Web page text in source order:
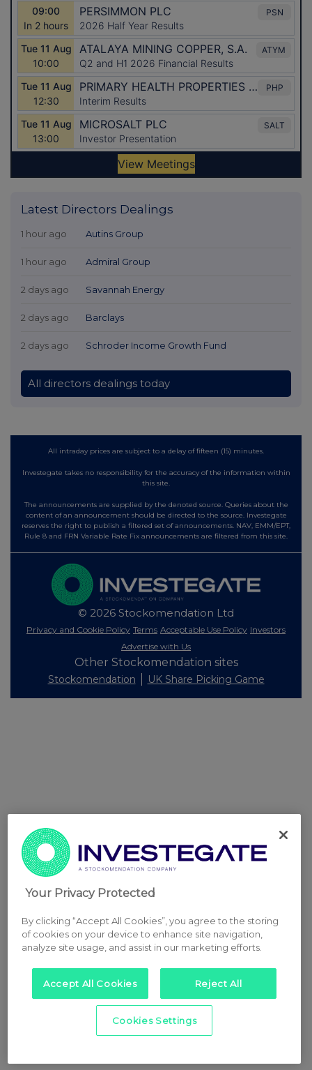
Latest Directors Dealings
1 hour ago Autins Group
1 hour ago Admiral Group
2 days ago Savannah Energy
2 days ago Barclays
2 days ago Schroder Income Growth Fund
All directors dealings today
All intraday prices are subject to a delay of fifteen (15) minutes.
Investegate takes no responsibility for the accuracy of the information within
this site.
The announcements are supplied by the denoted source. Queries about the
content of an announcement should be directed to the source. Investegate
reserves the right to publish a filtered set of announcements. NAV, EMM/EPT,
Rule 8 and FRN Variable Rate Fix announcements are filtered from this site.
© 2026 Stockomendation Ltd
Privacy and Cookie Policy Terms Acceptable Use Policy Investors
Advertise with Us
Other Stockomendation sites
Stockomendation UK Share Picking Game
Your Privacy Protected
By clicking “Accept All Cookies”, you agree to the storing
of cookies on your device to enhance site navigation,
analyze site usage, and assist in our marketing efforts.
Accept All Cookies Reject All
Cookies Settings